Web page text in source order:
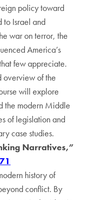
policy toward
to Israel and
war on terror, the
America’s
few appreciate.
overview of the
will explore
the modern Middle
of legislation and
case studies.
Narratives,”
history of
conflict. By